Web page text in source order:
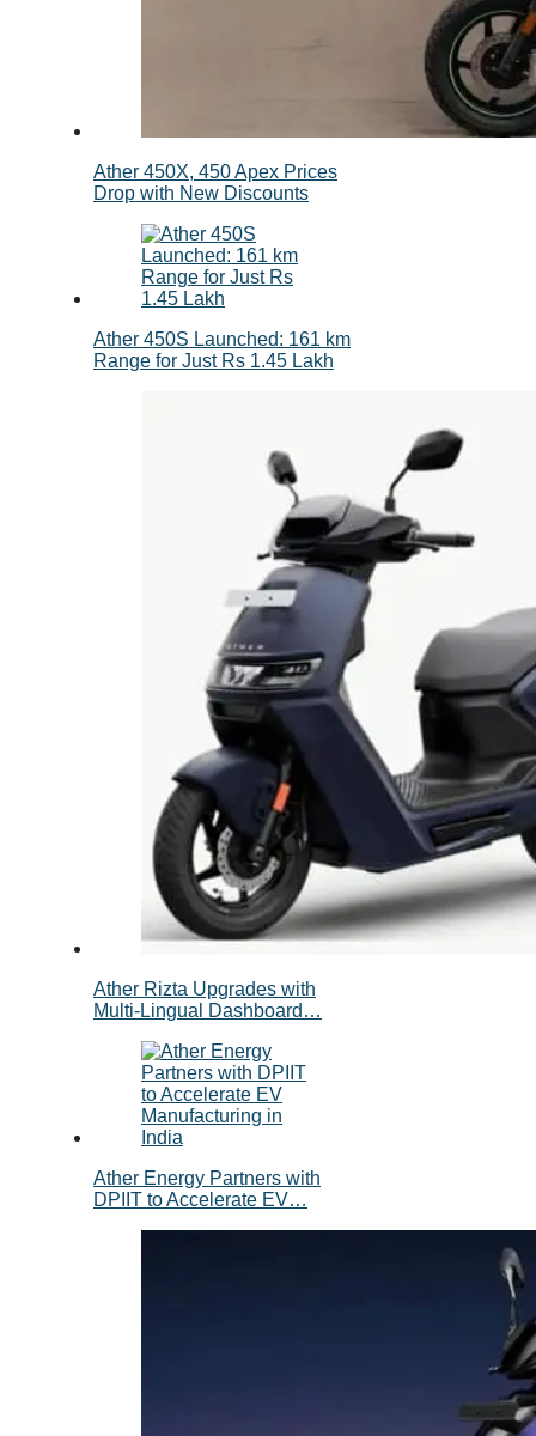
Ather 450X, 450 Apex Prices
Drop with New Discounts
Ather 450S Launched: 161 km
Range for Just Rs 1.45 Lakh
Ather Rizta Upgrades with
Multi-Lingual Dashboard…
Ather Energy Partners with
DPIIT to Accelerate EV…